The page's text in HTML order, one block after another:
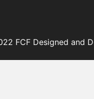
FCF Designed and